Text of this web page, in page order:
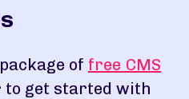
of free CMS
to get started with